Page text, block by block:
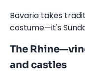
Bavaria takes
costume—it's
The
and castles